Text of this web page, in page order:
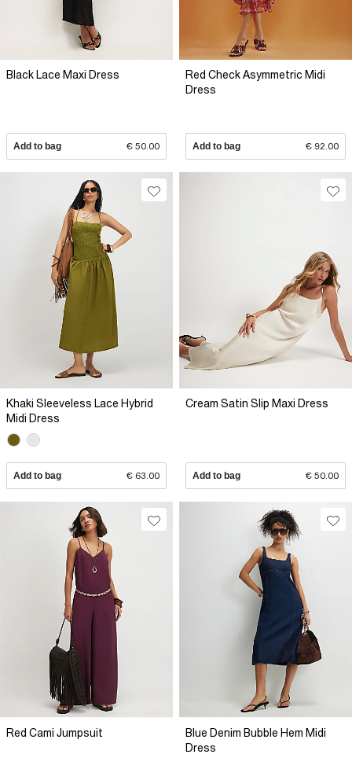
Black Lace Maxi Dress
Add to bag € 50.00
Red Check Asymmetric Midi
Dress
Add to bag € 92.00
Khaki Sleeveless Lace Hybrid
Midi Dress
Add to bag € 63.00
Cream Satin Slip Maxi Dress
Add to bag € 50.00
Red Cami Jumpsuit
Blue Denim Bubble Hem Midi
Dress